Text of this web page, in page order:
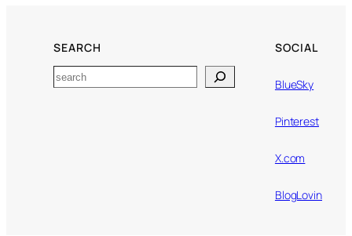
SEARCH
Search
SOCIAL
BlueSky
Pinterest
X.com
BlogLovin